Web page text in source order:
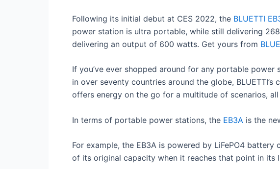
Following its initial debut at CES 2022, the BLUETTI
power station is ultra portable, while still delivering
delivering an output of 600 watts. Get yours from
If you’ve ever shopped around for any portable power
in over seventy countries around the globe,
offers energy on the go for a multitude of scenarios,
In terms of portable power stations, the EB3A is the
For example, the EB3A is powered by LiFePO4
of its original capacity when it reaches that point in its